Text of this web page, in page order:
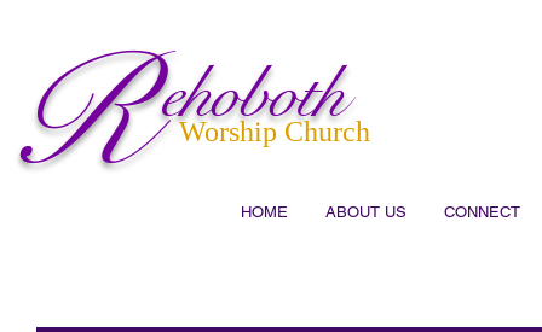
ehoboth
R Worship Church
HOME ABOUT US CONNECT